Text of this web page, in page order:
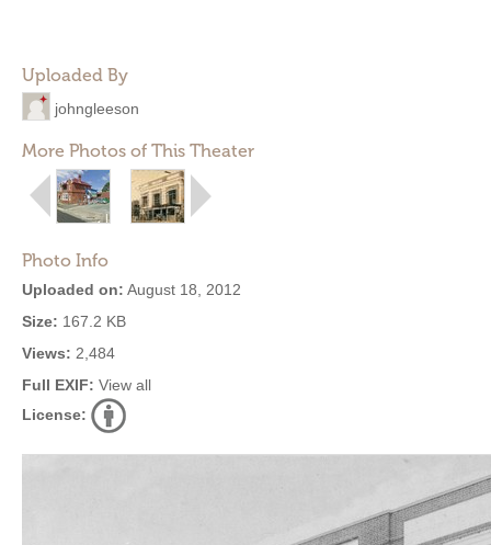
Uploaded By
johngleeson
More Photos of This Theater
Photo Info
Uploaded on: August 18, 2012
Size: 167.2 KB
Views: 2,484
Full EXIF: View all
License: